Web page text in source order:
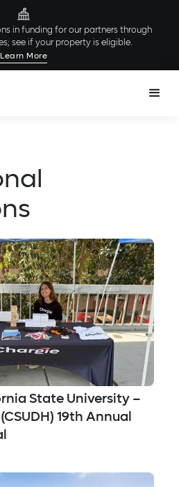
in funding for our partners through
see if your property is eligible.
Learn More
State University –
19th Annual